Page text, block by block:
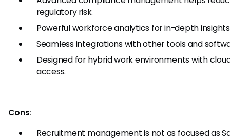
regulatory risk.
Powerful workforce analytics for in-depth
Seamless integrations with other tools and
Designed for hybrid work environments with
access.
Cons:
Recruitment management is not as focused as